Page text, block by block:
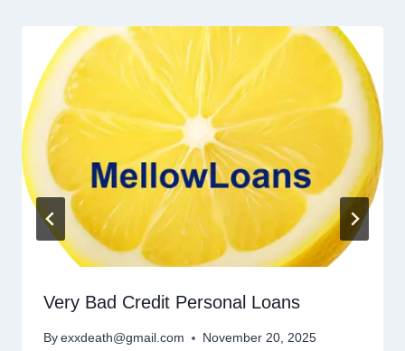
Very Bad Credit Personal Loans
By exxdeath@gmail.com November 20, 2025